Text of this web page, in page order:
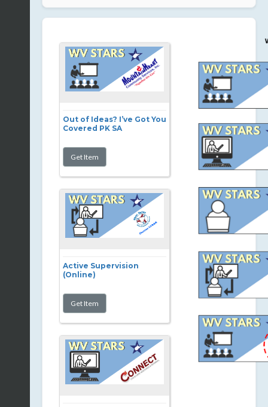
Out of Ideas? I’ve Got You
Covered PK SA
Active Supervision
(Online)